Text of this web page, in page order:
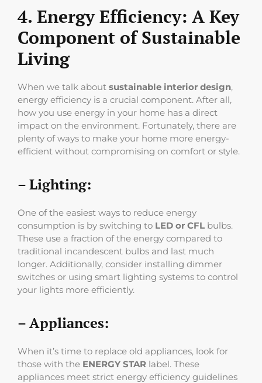
4. Energy Efficiency: A Key
Component of Sustainable
Living
When we talk about sustainable interior design,
energy efficiency is a crucial component. After all,
how you use energy in your home has a direct
impact on the environment. Fortunately, there are
plenty of ways to make your home more energy-
efficient without compromising on comfort or style.
– Lighting:
One of the easiest ways to reduce energy
consumption is by switching to LED or CFL bulbs.
These use a fraction of the energy compared to
traditional incandescent bulbs and last much
longer. Additionally, consider installing dimmer
switches or using smart lighting systems to control
your lights more efficiently.
– Appliances:
When it’s time to replace old appliances, look for
those with the ENERGY STAR label. These
appliances meet strict energy efficiency guidelines